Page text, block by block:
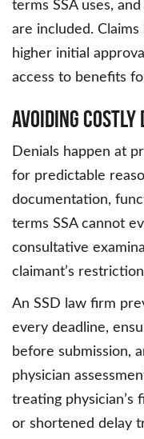
terms SSA uses,
are included.
higher initial
access to benefits
Avoiding Costly
Denials happen at
for predictable
documentation,
terms SSA cannot
consultative
claimant’s
An SSD law firm
every deadline,
before submission,
physician
treating physician’s
or shortened delay